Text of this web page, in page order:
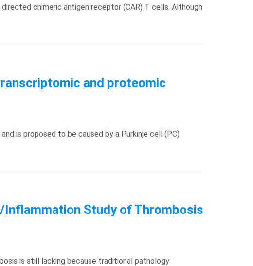
chimeric antigen receptor (CAR) T cells. Although
and proteomic
is proposed to be caused by a Purkinje cell (PC)
Study of Thrombosis
is still lacking because traditional pathology